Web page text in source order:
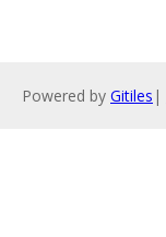
Powered by Gitiles |